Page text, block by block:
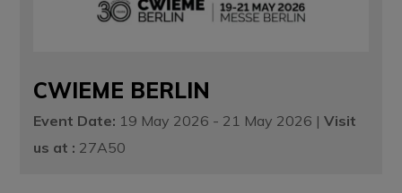
CWIEME BERLIN
Event Date: 19 May 2026 - 21 May 2026 |Visit
us at : 27A50